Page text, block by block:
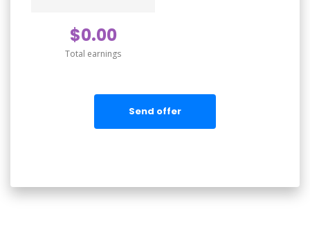
$0.00
Total earnings
Send offer